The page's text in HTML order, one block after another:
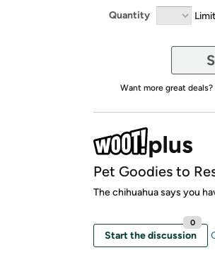
Quantity
Want more great deals?
Pet Goodies to
The chihuahua says you
Start the discussion
0